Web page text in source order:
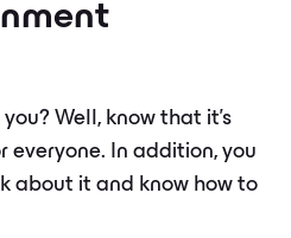
Well, know that it's
everyone. In addition, you
about it and know how to